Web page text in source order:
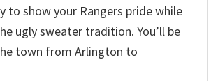
to show your Rangers pride while
ugly sweater tradition. You’ll be
town from Arlington to